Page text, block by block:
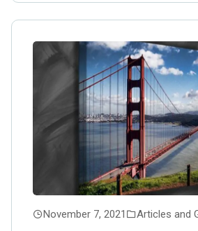
November 7, 2021 Articles and